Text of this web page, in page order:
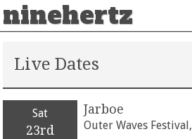
ninehertz
Live Dates
Sat
23rd
Jarboe
Outer Waves Festival,